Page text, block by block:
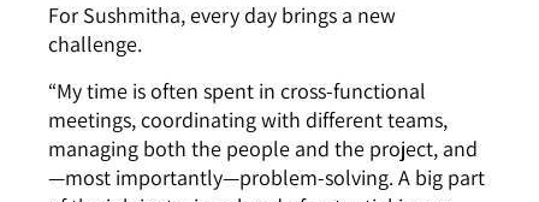
For Sushmitha, every day brings a new
challenge.
“My time is often spent in cross-functional
meetings, coordinating with different teams,
managing both the people and the project, and
—most importantly—problem-solving. A big part